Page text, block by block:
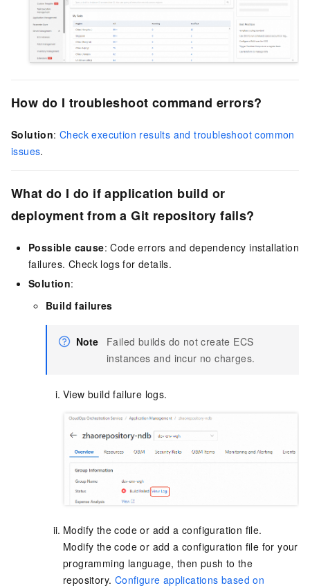
How do I troubleshoot command errors?
Solution:Check execution results and troubleshoot common
issues.
What do I do if application build or
deployment from a Git repository fails?
Possible cause: Code errors and dependency installation
failures. Check logs for details.
Solution:
Build failures
Note
Failed builds do not create ECS
instances and incur no charges.
View build failure logs.
Modify the code or add a configuration file.
Modify the code or add a configuration file for your
programming language, then push to the
repository. Configure applications based on